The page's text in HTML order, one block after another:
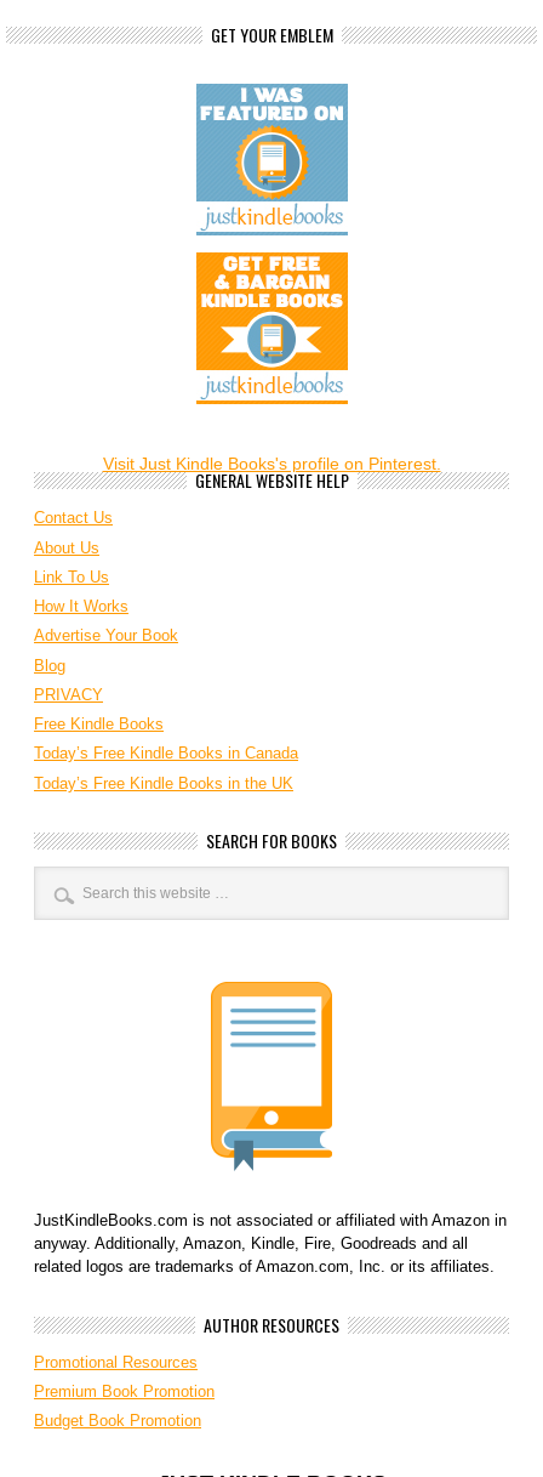
GET YOUR EMBLEM
Visit Just Kindle Books's profile on Pinterest.
GENERAL WEBSITE HELP
Contact Us
About Us
Link To Us
How It Works
Advertise Your Book
Blog
PRIVACY
Free Kindle Books
Today’s Free Kindle Books in Canada
Today’s Free Kindle Books in the UK
SEARCH FOR BOOKS
JustKindleBooks.com is not associated or affiliated with Amazon in
anyway. Additionally, Amazon, Kindle, Fire, Goodreads and all
related logos are trademarks of Amazon.com, Inc. or its affiliates.
AUTHOR RESOURCES
Promotional Resources
Premium Book Promotion
Budget Book Promotion